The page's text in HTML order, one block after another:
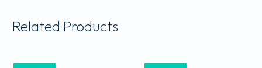
Related Products